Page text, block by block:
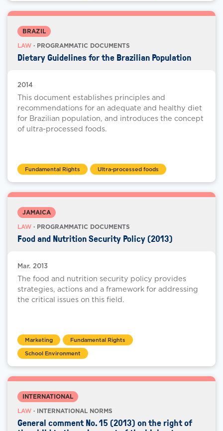
BRAZIL
LAW · PROGRAMMATIC DOCUMENTS
Dietary Guidelines for the Brazilian Population
2014
This document establishes principles and
recommendations for an adequate and healthy diet
for Brazilian population, and introduces the concept
of ultra-processed foods.
Fundamental Rights Ultra-processed foods
JAMAICA
LAW · PROGRAMMATIC DOCUMENTS
Food and Nutrition Security Policy (2013)
Mar. 2013
The food and nutrition security policy provides
strategies, actions and a framework for addressing
the critical issues on this field.
Marketing
Fundamental Rights
School Environment
INTERNATIONAL
LAW · INTERNATIONAL NORMS
General comment No. 15 (2013) on the right of